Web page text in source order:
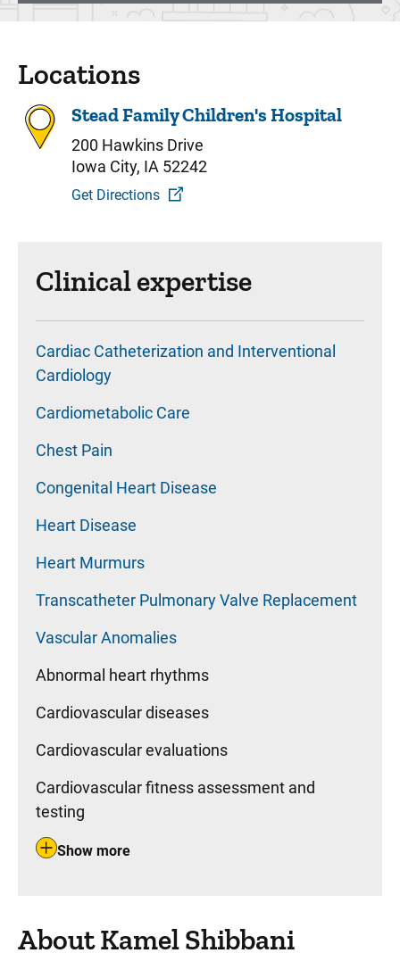
Locations
Stead Family Children's Hospital
200 Hawkins Drive
Iowa City, IA 52242
Get Directions
Clinical expertise
Cardiac Catheterization and Interventional
Cardiology
Cardiometabolic Care
Chest Pain
Congenital Heart Disease
Heart Disease
Heart Murmurs
Transcatheter Pulmonary Valve Replacement
Vascular Anomalies
Abnormal heart rhythms
Cardiovascular diseases
Cardiovascular evaluations
Cardiovascular fitness assessment and
testing
Show more
About Kamel Shibbani